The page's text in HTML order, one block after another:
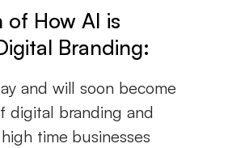
of How AI is
Branding:
and will soon become
digital branding and
time businesses